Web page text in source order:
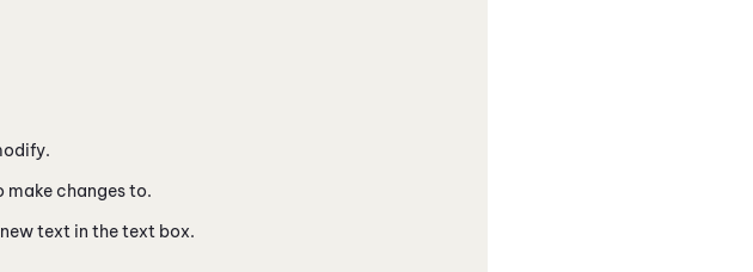
make changes to.
text in the text box.